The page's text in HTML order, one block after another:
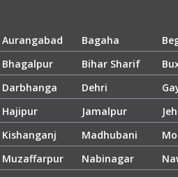
Aurangabad Bagaha
Bhagalpur
Bihar Sharif
Darbhanga
Dehri
Hajipur
Jamalpur
Kishanganj
Madhubani
Muzaffarpur
Nabinagar